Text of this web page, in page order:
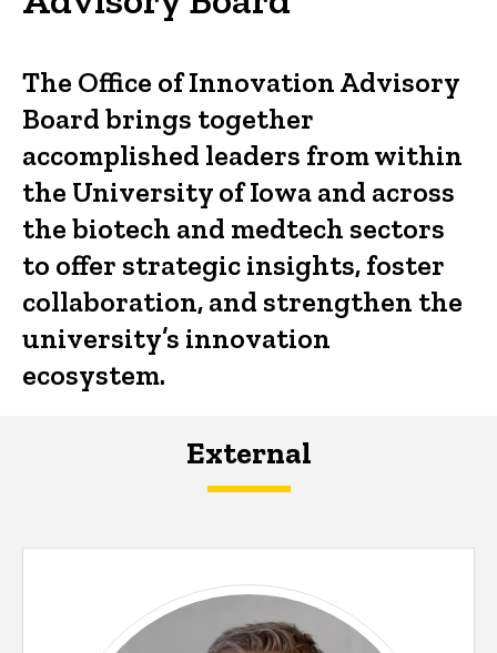
The Office of Innovation Advisory
Board brings together
accomplished leaders from within
the University of Iowa and across
the biotech and medtech sectors
to offer strategic insights, foster
collaboration, and strengthen the
university’s innovation
ecosystem.
External